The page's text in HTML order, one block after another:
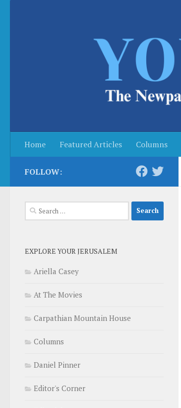
Home Featured Articles Columns
FOLLOW:
Search
for:
EXPLORE YOUR JERUSALEM
Ariella Casey
At The Movies
Carpathian Mountain House
Columns
Daniel Pinner
Editor's Corner